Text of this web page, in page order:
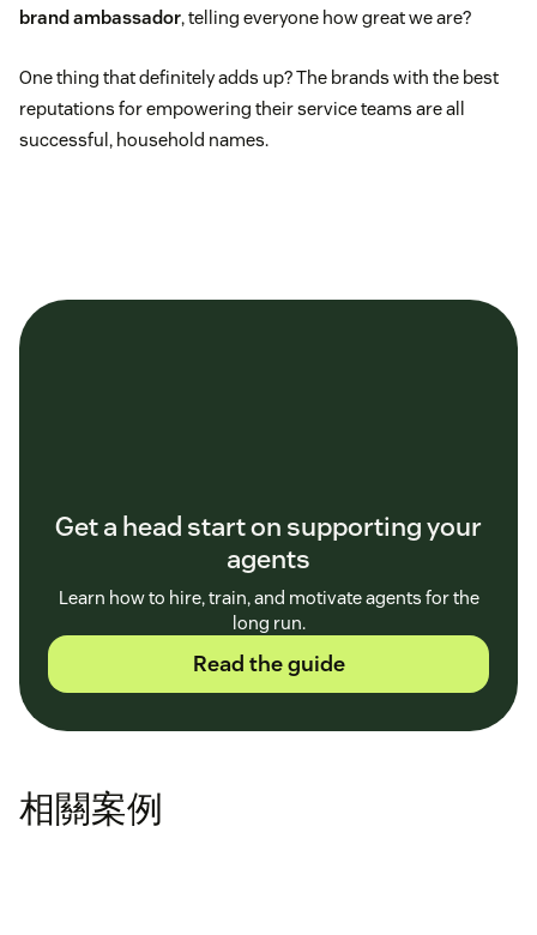
brand ambassador, telling everyone how great we are?
One thing that definitely adds up? The brands with the best
reputations for empowering their service teams are all
successful, household names.
Get a head start on supporting your
agents
Learn how to hire, train, and motivate agents for the
long run.
Read the guide
相關案例